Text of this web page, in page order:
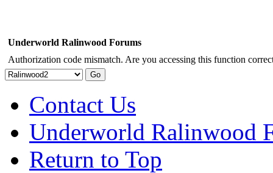
Underworld Ralinwood Forums
Authorization code mismatch. Are you accessing this function
Contact Us
Underworld Ralinwood
Return to Top